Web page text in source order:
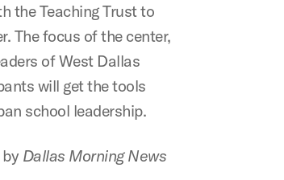
the Teaching Trust to
The focus of the center,
of West Dallas
will get the tools
school leadership.
Dallas Morning News